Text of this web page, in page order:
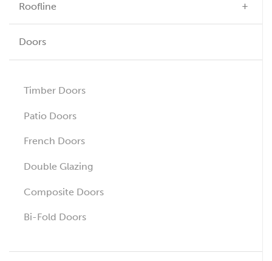
Roofline
Doors
Timber Doors
Patio Doors
French Doors
Double Glazing
Composite Doors
Bi-Fold Doors